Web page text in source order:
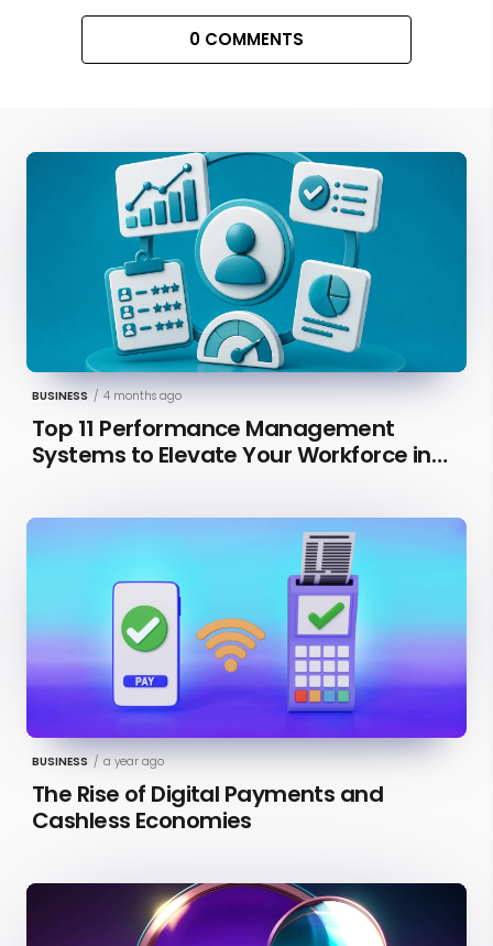
0 COMMENTS
BUSINESS / 4 months ago
Top 11 Performance Management
Systems to Elevate Your Workforce in
BUSINESS / a year ago
The Rise of Digital Payments and
Cashless Economies